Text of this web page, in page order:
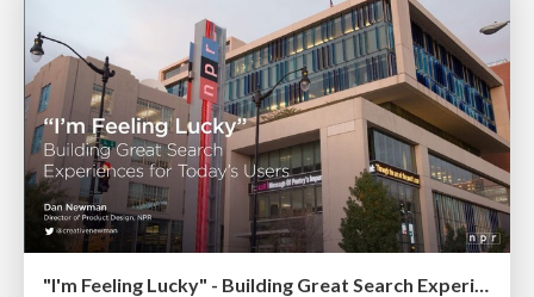
"I'm Feeling Lucky" - Building Great Search Experiences for Today's Users (#IAC19)